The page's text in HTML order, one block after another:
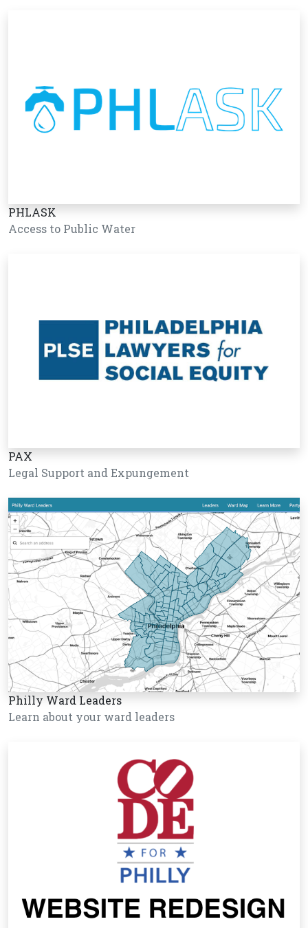
PHLASK
Access to Public Water
PAX
Legal Support and Expungement
Philly Ward Leaders
Learn about your ward leaders